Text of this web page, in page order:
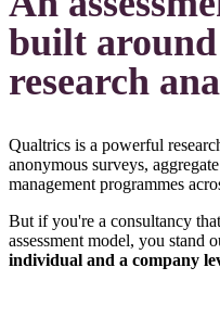
built
research
Qualtrics is a powerful
anonymous surveys,
management programmes
But if you're a consultancy
assessment model, you stand
individual and a company